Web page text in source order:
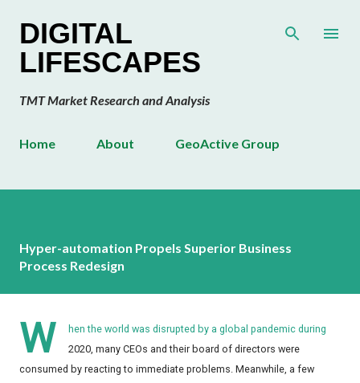
DIGITAL
LIFESCAPES
TMT Market Research and Analysis
Home About GeoActive Group
Hyper-automation Propels Superior Business
Process Redesign
W
hen the world was disrupted by a global pandemic during
2020, many CEOs and their board of directors were
consumed by reacting to immediate problems. Meanwhile, a few